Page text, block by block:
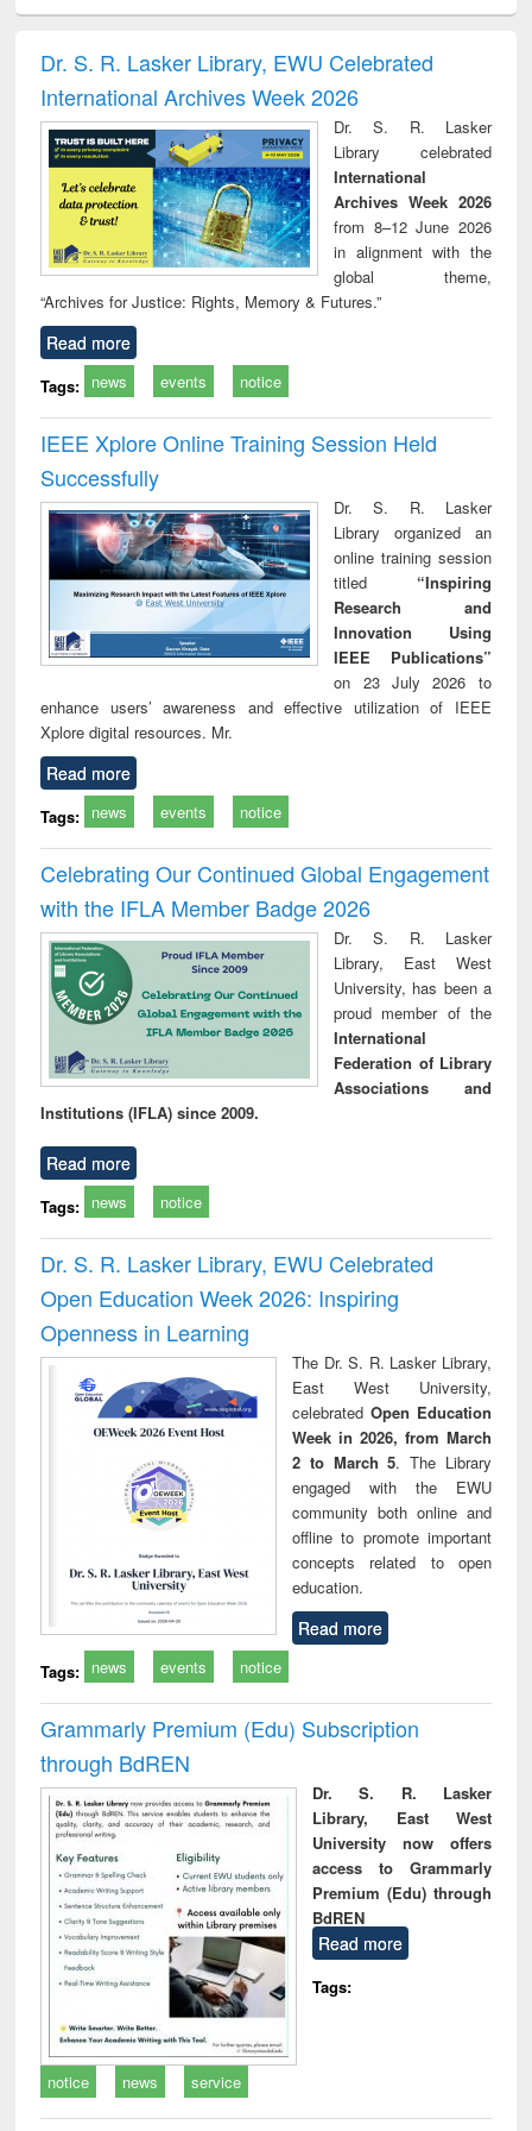
writing
to
&
treatment and
reuse
engineering
comprehensive
approach
Dr. S. R. Lasker Library, EWU Celebrated
International Archives Week 2026
Dr. S. R. Lasker
Library celebrated
International
Archives Week 2026
from 8–12 June 2026
in alignment with the
global theme,
“Archives for Justice: Rights, Memory & Futures.”
Read more
Tags: news events notice
IEEE Xplore Online Training Session Held
Successfully
Dr. S. R. Lasker
Library organized an
online training session
titled “Inspiring
Research and
Innovation Using
IEEE Publications”
on 23 July 2026 to
enhance users’ awareness and effective utilization of IEEE
Xplore digital resources. Mr.
Read more
Tags: news events notice
Celebrating Our Continued Global Engagement
with the IFLA Member Badge 2026
Dr. S. R. Lasker
Library, East West
University, has been a
proud member of the
International
Federation of Library
Associations and
Institutions (IFLA) since 2009.
Read more
Tags: news notice
Dr. S. R. Lasker Library, EWU Celebrated
Open Education Week 2026: Inspiring
Openness in Learning
The Dr. S. R. Lasker Library,
East West University,
celebrated Open Education
Week in 2026, from March
2 to March 5. The Library
engaged with the EWU
community both online and
offline to promote important
concepts related to open
education.
Read more
Tags: news events notice
Grammarly Premium (Edu) Subscription
through BdREN
Dr. S. R. Lasker
Library, East West
University now offers
access to Grammarly
Premium (Edu) through
BdREN
Read more
Tags:
notice news service